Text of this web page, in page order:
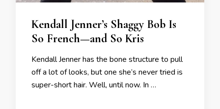
Kendall Jenner’s Shaggy Bob Is
So French—and So Kris
Kendall Jenner has the bone structure to pull
off a lot of looks, but one she’s never tried is
super-short hair. Well, until now. In …